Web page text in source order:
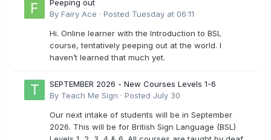
Peeping out
By Fairy Ace · Posted Tuesday at 06:11
Hi. Online learner with the Introduction to BSL
course, tentatively peeping out at the world. I
haven’t learned that much yet.
SEPTEMBER 2026 - New Courses Levels 1-6
By Teach Me Sign · Posted July 30
Our next intake of students will be in September
2026. This will be for British Sign Language (BSL)